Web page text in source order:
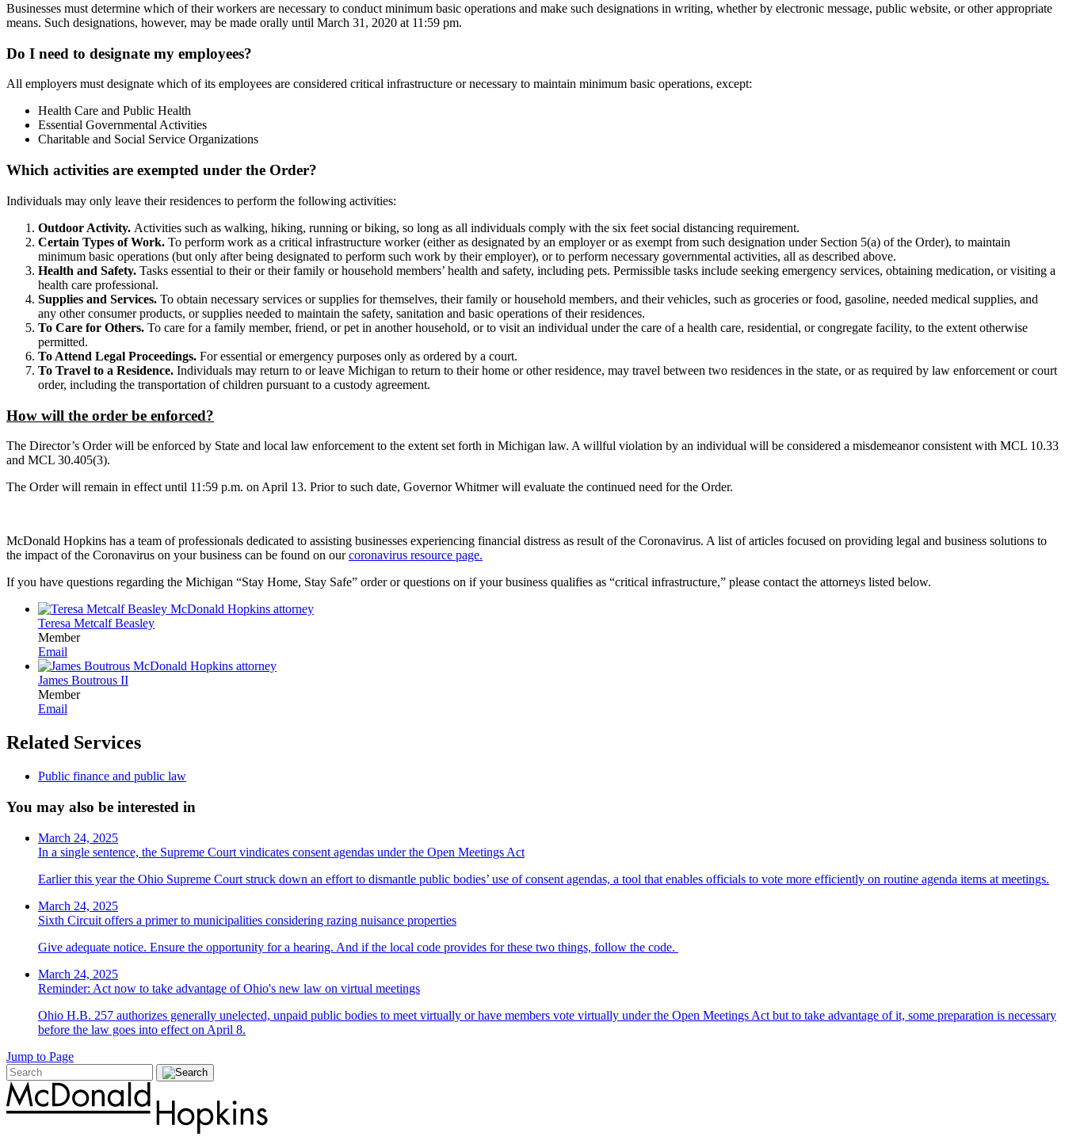
Businesses must determine which of their workers are necessary to conduct minimum basic operations and make such designations in writing, whether by electronic message, public website, or other appropriate
means. Such designations, however, may be made orally until March 31, 2020 at 11:59 pm.
Do I need to designate my employees?
All employers must designate which of its employees are considered critical infrastructure or necessary to maintain minimum basic operations, except:
Health Care and Public Health
Essential Governmental Activities
Charitable and Social Service Organizations
Which activities are exempted under the Order?
Individuals may only leave their residences to perform the following activities:
Outdoor Activity. Activities such as walking, hiking, running or biking, so long as all individuals comply with the six feet social distancing requirement.
Certain Types of Work. To perform work as a critical infrastructure worker (either as designated by an employer or as exempt from such designation under Section 5(a) of the Order), to maintain
minimum basic operations (but only after being designated to perform such work by their employer), or to perform necessary governmental activities, all as described above.
Health and Safety. Tasks essential to their or their family or household members’ health and safety, including pets. Permissible tasks include seeking emergency services, obtaining medication, or visiting a
health care professional.
Supplies and Services. To obtain necessary services or supplies for themselves, their family or household members, and their vehicles, such as groceries or food, gasoline, needed medical supplies, and
any other consumer products, or supplies needed to maintain the safety, sanitation and basic operations of their residences.
To Care for Others. To care for a family member, friend, or pet in another household, or to visit an individual under the care of a health care, residential, or congregate facility, to the extent otherwise
permitted.
To Attend Legal Proceedings. For essential or emergency purposes only as ordered by a court.
To Travel to a Residence. Individuals may return to or leave Michigan to return to their home or other residence, may travel between two residences in the state, or as required by law enforcement or court
order, including the transportation of children pursuant to a custody agreement.
How will the order be enforced?
The Director’s Order will be enforced by State and local law enforcement to the extent set forth in Michigan law. A willful violation by an individual will be considered a misdemeanor consistent with MCL 10.33
and MCL 30.405(3).
The Order will remain in effect until 11:59 p.m. on April 13. Prior to such date, Governor Whitmer will evaluate the continued need for the Order.
McDonald Hopkins has a team of professionals dedicated to assisting businesses experiencing financial distress as result of the Coronavirus. A list of articles focused on providing legal and business solutions to
the impact of the Coronavirus on your business can be found on ourcoronavirus resource page.
If you have questions regarding the Michigan “Stay Home, Stay Safe” order or questions on if your business qualifies as “critical infrastructure,” please contact the attorneys listed below.
Teresa Metcalf Beasley
Member
Email
James Boutrous II
Member
Email
Related Services
Public finance and public law
You may also be interested in
March 24, 2025
In a single sentence, the Supreme Court vindicates consent agendas under the Open Meetings Act
Earlier this year the Ohio Supreme Court struck down an effort to dismantle public bodies’ use of consent agendas, a tool that enables officials to vote more efficiently on routine agenda items at meetings.
March 24, 2025
Sixth Circuit offers a primer to municipalities considering razing nuisance properties
Give adequate notice. Ensure the opportunity for a hearing. And if the local code provides for these two things, follow the code.
March 24, 2025
Reminder: Act now to take advantage of Ohio's new law on virtual meetings
Ohio H.B. 257 authorizes generally unelected, unpaid public bodies to meet virtually or have members vote virtually under the Open Meetings Act but to take advantage of it, some preparation is necessary
before the law goes into effect on April 8.
Jump to Page